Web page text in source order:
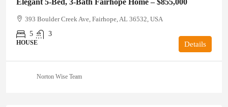
Elegant 5-Bed, 3-Bath Fairhope Home – $855,000
393 Boulder Creek Ave, Fairhope, AL 36532, USA
5
3
HOUSE Details
Norton Wise Team